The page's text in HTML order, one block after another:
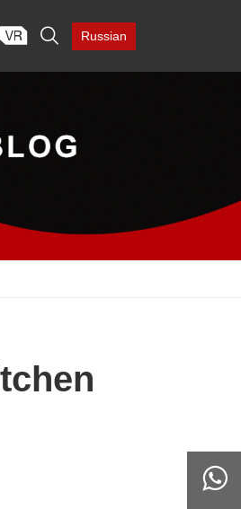
 Russian